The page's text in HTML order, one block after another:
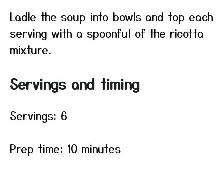
Ladle the soup into bowls and top each
serving with a spoonful of the ricotta
mixture.
Servings and timing
Servings: 6
Prep time: 10 minutes